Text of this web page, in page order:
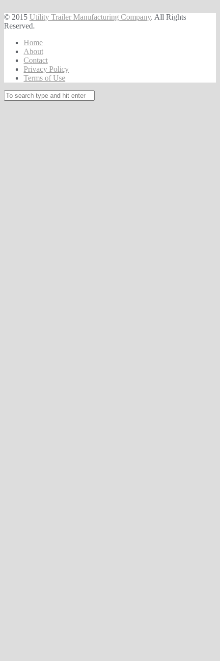
© 2015 Utility Trailer Manufacturing Company. All Rights
Reserved.
Home
About
Contact
Privacy Policy
Terms of Use